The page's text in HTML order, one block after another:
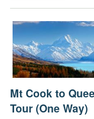
Mt Cook to
Tour (One Way)